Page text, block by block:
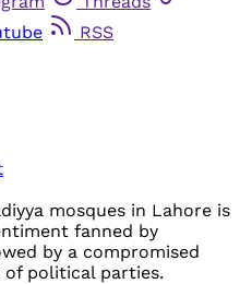
RSS
mosques in Lahore is
fanned by
by a compromised
political parties.